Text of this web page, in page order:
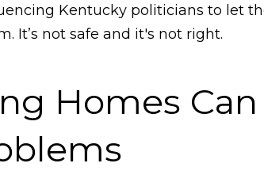
Kentucky politicians to let
It’s not safe and it's not right.
Homes